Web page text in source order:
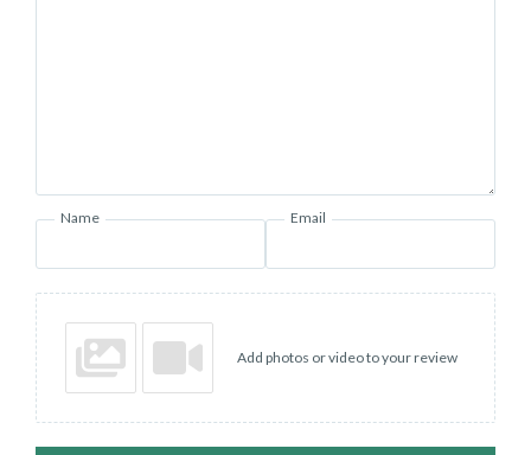
Name Email
Add photos or video to your review